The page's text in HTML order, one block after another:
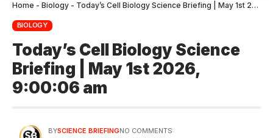
Home - Biology - Today’s Cell Biology Science Briefing | May 1st 2026, 9:00:06 am
BIOLOGY
Today’s Cell Biology Science
Briefing | May 1st 2026,
9:00:06 am
BYSCIENCE BRIEFINGNO COMMENTS